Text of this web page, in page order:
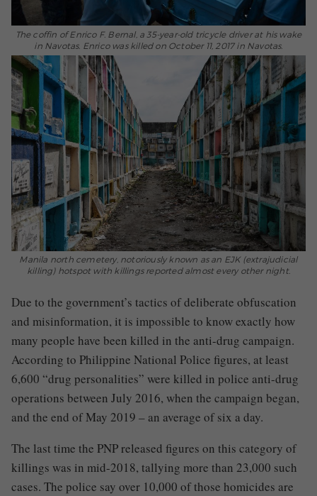
The coffin of Enrico F. Bernal, a 35-year-old tricycle driver at his wake
in Navotas. Enrico was killed on October 11, 2017 in Navotas.
Manila north cemetery, notoriously known as an EJK (extrajudicial
killing) hotspot with killings reported almost every other night.
Due to the government’s tactics of deliberate obfuscation
and misinformation, it is impossible to know exactly how
many people have been killed in the anti-drug campaign.
According to Philippine National Police figures, at least
6,600 “drug personalities” were killed in police anti-drug
operations between July 2016, when the campaign began,
and the end of May 2019 – an average of six a day.
The last time the PNP released figures on this category of
killings was in mid-2018, tallying more than 23,000 such
cases. The police say over 10,000 of those homicides are